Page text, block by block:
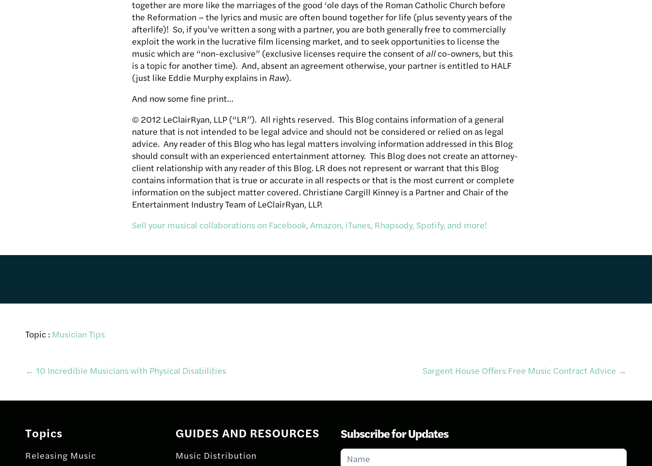
together are more like the marriages of the good ‘ole days of the Roman Catholic Church before
the Reformation – the lyrics and music are often bound together for life (plus seventy years of the
afterlife)! So, if you’ve written a song with a partner, you are both generally free to commercially
exploit the work in the lucrative film licensing market, and to seek opportunities to license the
music which are “non-exclusive” (exclusive licenses require the consent ofall co-owners, but this
is a topic for another time). And, absent an agreement otherwise, your partner is entitled to HALF
(just like Eddie Murphy explains in Raw).
And now some fine print…
© 2012 LeClairRyan, LLP (“LR”). All rights reserved. This Blog contains information of a general
nature that is not intended to be legal advice and should not be considered or relied on as legal
advice. Any reader of this Blog who has legal matters involving information addressed in this Blog
should consult with an experienced entertainment attorney. This Blog does not create an attorney-
client relationship with any reader of this Blog. LR does not represent or warrant that this Blog
contains information that is true or accurate in all respects or that is the most current or complete
information on the subject matter covered. Christiane Cargill Kinney is a Partner and Chair of the
Entertainment Industry Team of LeClairRyan, LLP.
Sell your musical collaborations on Facebook, Amazon, iTunes, Rhapsody, Spotify, and more!
Topic : Musician Tips
Post
navigation
← 10 Incredible Musicians with Physical Disabilities Sargent House Offers Free Music Contract Advice →
Topics
Releasing Music
GUIDES AND RESOURCES
Music Distribution
Subscribe for Updates
Subscribe